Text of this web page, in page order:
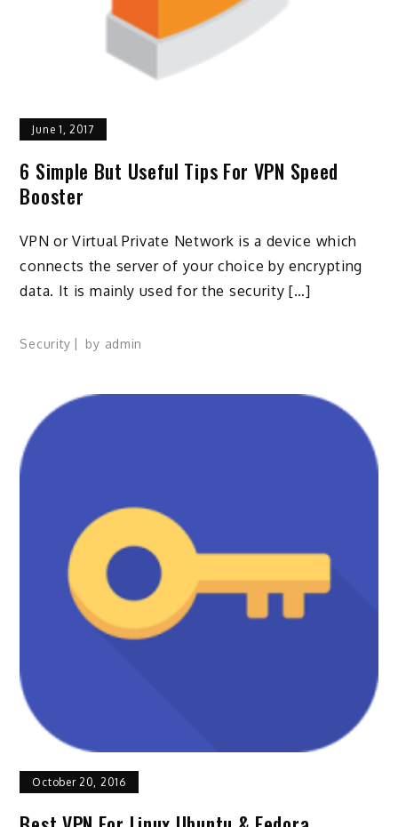
June 1, 2017
6 Simple But Useful Tips For VPN Speed
Booster
VPN or Virtual Private Network is a device which
connects the server of your choice by encrypting
data. It is mainly used for the security […]
Security by admin
October 20, 2016